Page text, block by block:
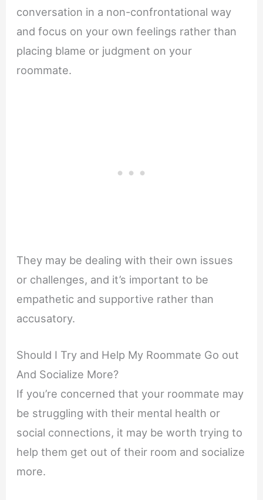
conversation in a non-confrontational way
and focus on your own feelings rather than
placing blame or judgment on your
roommate.
They may be dealing with their own issues
or challenges, and it’s important to be
empathetic and supportive rather than
accusatory.
Should I Try and Help My Roommate Go out
And Socialize More?
If you’re concerned that your roommate may
be struggling with their mental health or
social connections, it may be worth trying to
help them get out of their room and socialize
more.